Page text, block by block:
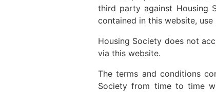
third party against Housing
contained in this website,
Housing Society does not
via this website.
The terms and conditions
Society from time to time